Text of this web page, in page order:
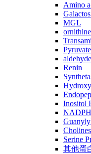
Amino
MGL
Renin
Inositol
Serine
其他蛋